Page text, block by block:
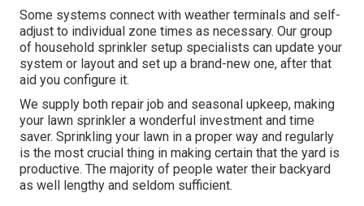
Some systems connect with weather terminals and self-
adjust to individual zone times as necessary. Our group
of household sprinkler setup specialists can update your
system or layout and set up a brand-new one, after that
aid you configure it.
We supply both repair job and seasonal upkeep, making
your lawn sprinkler a wonderful investment and time
saver. Sprinkling your lawn in a proper way and regularly
is the most crucial thing in making certain that the yard is
productive. The majority of people water their backyard
as well lengthy and seldom sufficient.